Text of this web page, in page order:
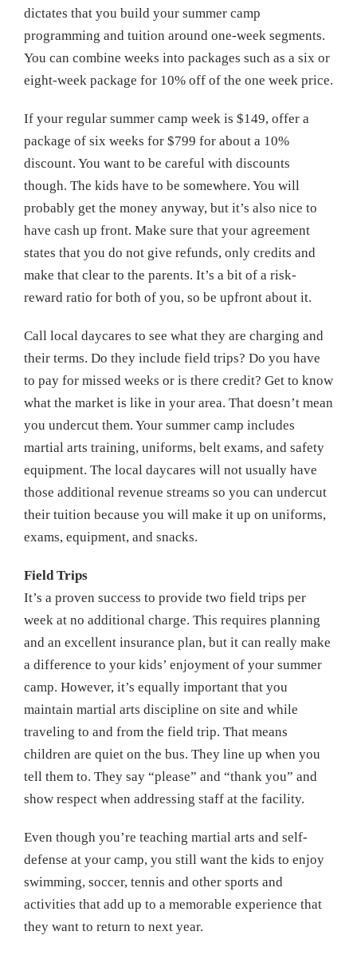
dictates that you build your summer camp
programming and tuition around one-week segments.
You can combine weeks into packages such as a six or
eight-week package for 10% off of the one week price.
If your regular summer camp week is $149, offer a
package of six weeks for $799 for about a 10%
discount. You want to be careful with discounts
though. The kids have to be somewhere. You will
probably get the money anyway, but it’s also nice to
have cash up front. Make sure that your agreement
states that you do not give refunds, only credits and
make that clear to the parents. It’s a bit of a risk-
reward ratio for both of you, so be upfront about it.
Call local daycares to see what they are charging and
their terms. Do they include field trips? Do you have
to pay for missed weeks or is there credit? Get to know
what the market is like in your area. That doesn’t mean
you undercut them. Your summer camp includes
martial arts training, uniforms, belt exams, and safety
equipment. The local daycares will not usually have
those additional revenue streams so you can undercut
their tuition because you will make it up on uniforms,
exams, equipment, and snacks.
Field Trips
It’s a proven success to provide two field trips per
week at no additional charge. This requires planning
and an excellent insurance plan, but it can really make
a difference to your kids’ enjoyment of your summer
camp. However, it’s equally important that you
maintain martial arts discipline on site and while
traveling to and from the field trip. That means
children are quiet on the bus. They line up when you
tell them to. They say “please” and “thank you” and
show respect when addressing staff at the facility.
Even though you’re teaching martial arts and self-
defense at your camp, you still want the kids to enjoy
swimming, soccer, tennis and other sports and
activities that add up to a memorable experience that
they want to return to next year.